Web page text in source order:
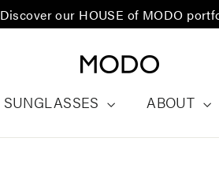
Discover our HOUSE of MODO
SUNGLASSES ABOUT